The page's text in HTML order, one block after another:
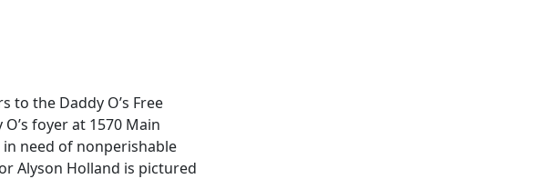
to the Daddy O’s Free
foyer at 1570 Main
need of nonperishable
Alyson Holland is pictured